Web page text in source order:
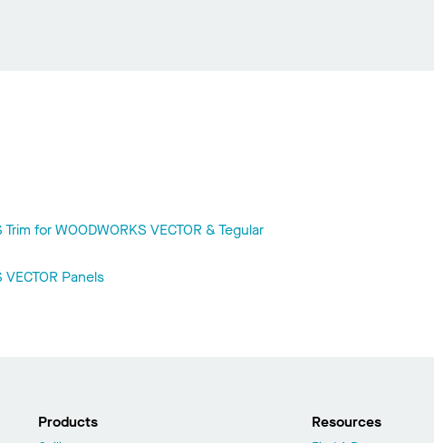
for WOODWORKS VECTOR & Tegular
Panels
Products Resources